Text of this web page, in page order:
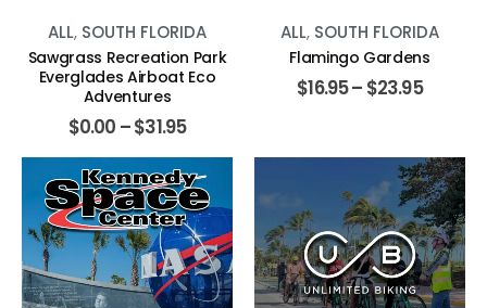
ALL, SOUTH FLORIDA
Sawgrass Recreation Park
Everglades Airboat Eco
Adventures
$0.00 –$31.95
ALL, SOUTH FLORIDA
Flamingo Gardens
$16.95– $23.95